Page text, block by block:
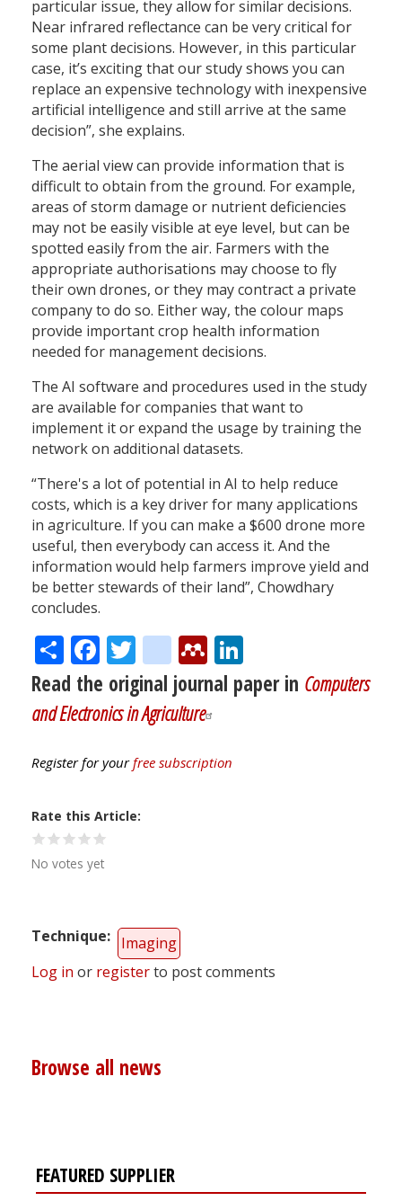
particular issue, they allow for similar decisions.
Near infrared reflectance can be very critical for
some plant decisions. However, in this particular
case, it’s exciting that our study shows you can
replace an expensive technology with inexpensive
artificial intelligence and still arrive at the same
decision”, she explains.
The aerial view can provide information that is
difficult to obtain from the ground. For example,
areas of storm damage or nutrient deficiencies
may not be easily visible at eye level, but can be
spotted easily from the air. Farmers with the
appropriate authorisations may choose to fly
their own drones, or they may contract a private
company to do so. Either way, the colour maps
provide important crop health information
needed for management decisions.
The AI software and procedures used in the study
are available for companies that want to
implement it or expand the usage by training the
network on additional datasets.
“There's a lot of potential in AI to help reduce
costs, which is a key driver for many applications
in agriculture. If you can make a $600 drone more
useful, then everybody can access it. And the
information would help farmers improve yield and
be better stewards of their land”, Chowdhary
concludes.
ShareFacebook
Twitter
citeulike
Mendeley
Read the original journal paper in Computers
and Electronics in Agriculture
Register for yourfree subscription
Rate this Article
No votes yet
Technique
Imaging
Log in or registerto post comments
Browse all news
FEATURED SUPPLIER